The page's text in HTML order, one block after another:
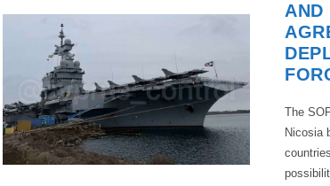
AND
The
Nicosia